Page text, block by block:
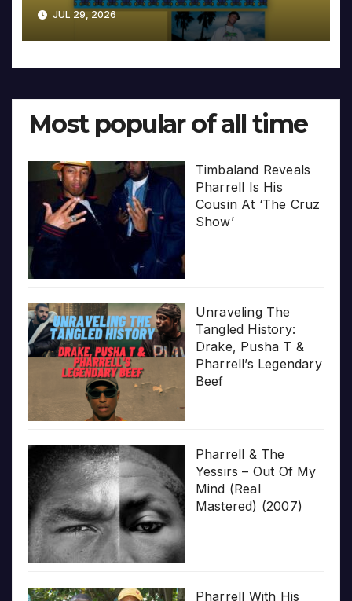
JUL 29, 2026
Most popular of all time
Timbaland Reveals
Pharrell Is His
Cousin At ‘The Cruz
Show’
Unraveling The
Tangled History:
Drake, Pusha T &
Pharrell’s Legendary
Beef
Pharrell & The
Yessirs – Out Of My
Mind (Real
Mastered) (2007)
Pharrell With His